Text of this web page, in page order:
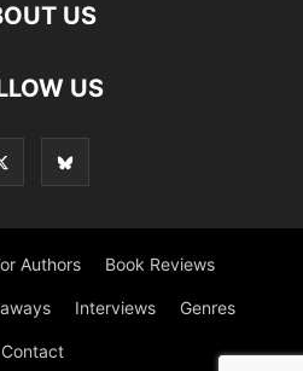
US
US
Authors Book Reviews
Interviews Genres
Contact